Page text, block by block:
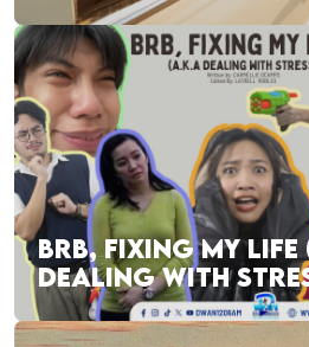
BRB, FIXING MY
DEALING WITH